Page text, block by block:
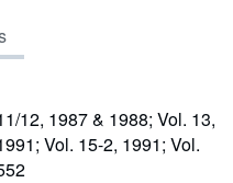
12, 1987 & 1988; Vol. 13,
Vol. 15-2, 1991; Vol.